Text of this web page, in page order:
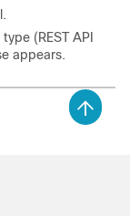
(REST API
appears.